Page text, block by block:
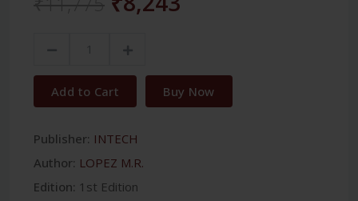
Add to Cart Buy Now
Publisher: INTECH
Author: LOPEZ M.R.
Edition: 1st Edition